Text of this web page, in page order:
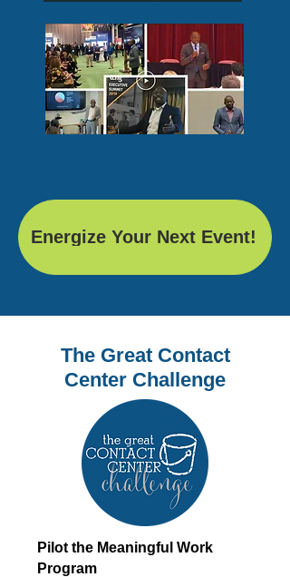
Energize Your Next Event!
The Great Contact
Center Challenge
Pilot the Meaningful Work
Program